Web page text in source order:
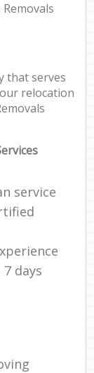
that serves
relocation
service
days